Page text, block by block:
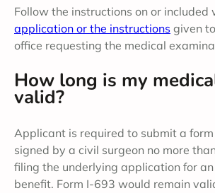
Follow the instructions on or included
application or the instructions given
office requesting the medical
How long is my
valid?
Applicant is required to submit a
signed by a civil surgeon no more
filing the underlying application for
benefit. Form I-693 would remain